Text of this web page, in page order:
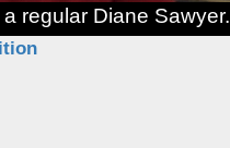
regular Diane Sawyer.